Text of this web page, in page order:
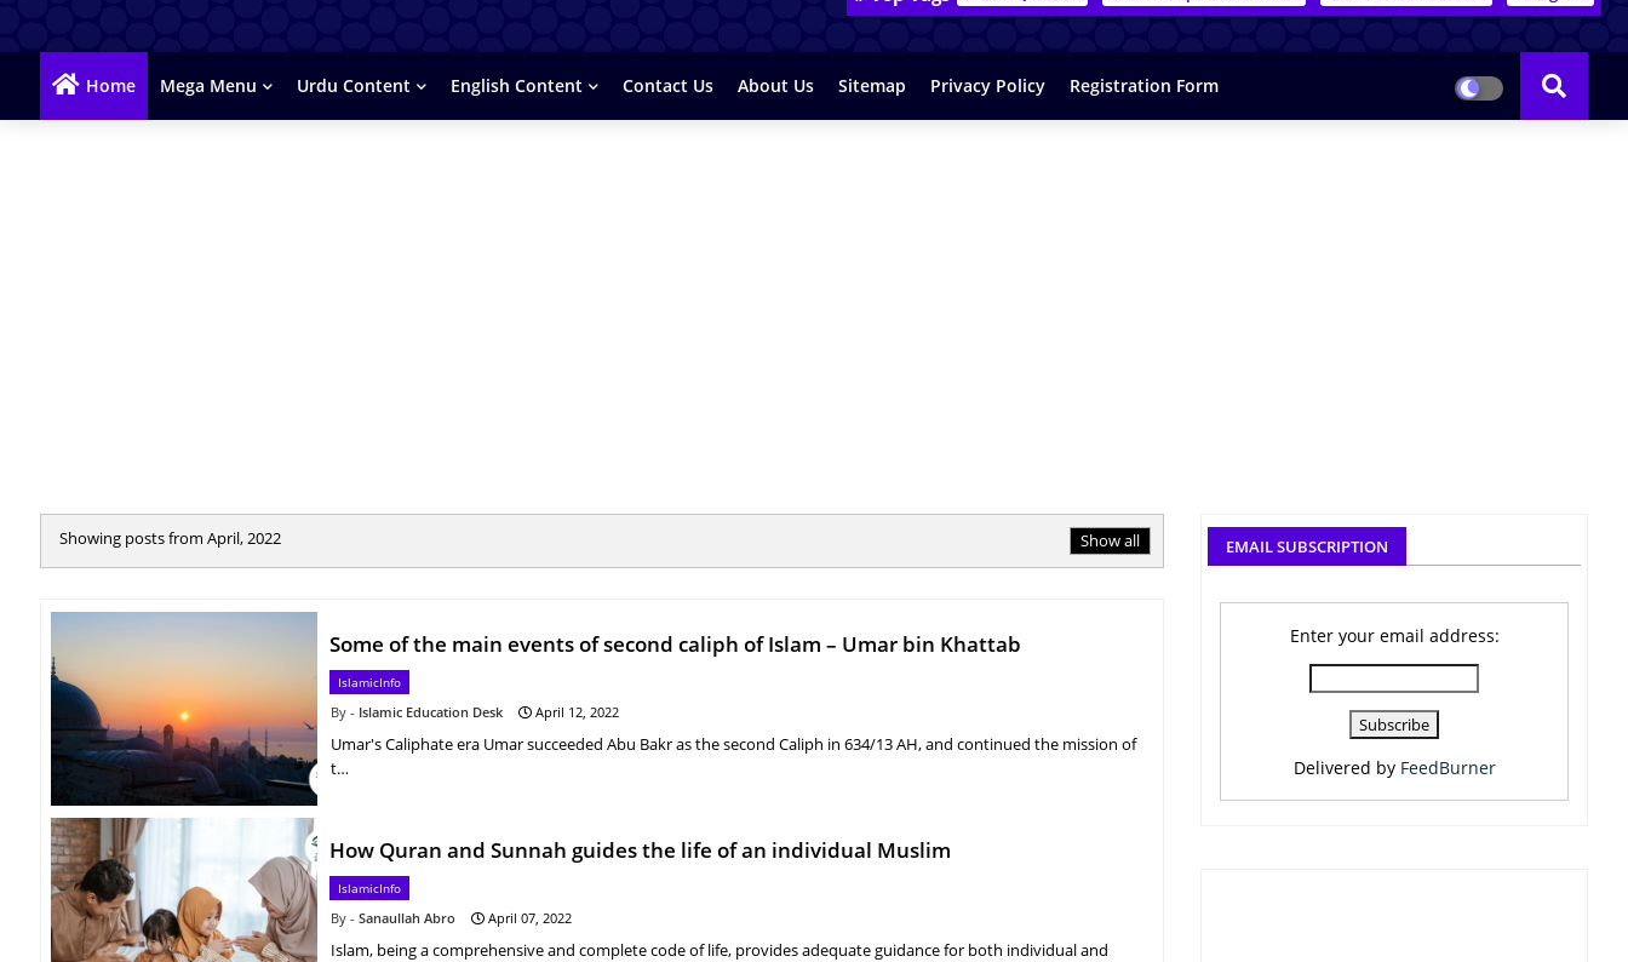
Home Mega Menu Urdu Content English Content Contact Us About Us Sitemap Privacy Policy Registration Form
Showing posts from April, 2022 Show all
Some of the main events of second caliph of Islam – Umar bin Khattab
IslamicInfo
Islamic Education Desk April 12, 2022
Umar's Caliphate era Umar succeeded Abu Bakr as the second Caliph in 634/13 AH, and continued the mission of
t…
How Quran and Sunnah guides the life of an individual Muslim
IslamicInfo
Sanaullah Abro April 07, 2022
Islam, being a comprehensive and complete code of life, provides adequate guidance for both individual and
EMAIL SUBSCRIPTION
Enter your email address:
Delivered by FeedBurner